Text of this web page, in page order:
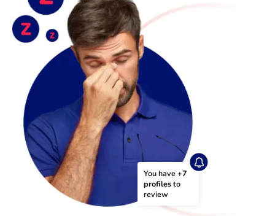
You have +7
profiles to
review